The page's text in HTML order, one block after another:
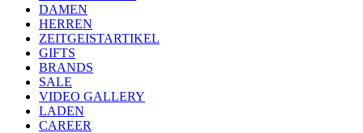
DAMEN
HERREN
ZEITGEISTARTIKEL
GIFTS
BRANDS
SALE
VIDEO GALLERY
LADEN
CAREER